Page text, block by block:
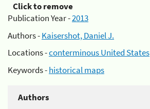
Click to remove
Publication Year -2013
Authors -Kaisershot, Daniel J.
Locations -conterminous United States
Keywords -historical maps
Authors